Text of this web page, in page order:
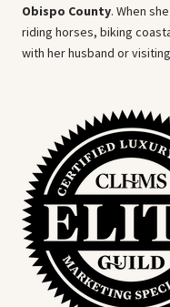
Obispo County. When
riding horses, biking
with her husband or